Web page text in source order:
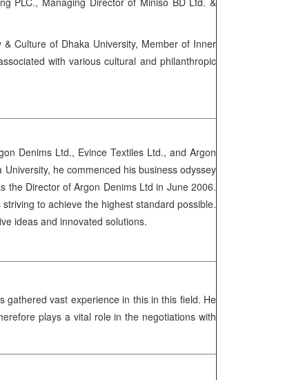
Culture of Dhaka University, Member of Inner
with various cultural and philanthropic
Denims Ltd., Evince Textiles Ltd., and Argon
he commenced his business odyssey
the Director of Argon Denims Ltd in June 2006.
to achieve the highest standard possible.
ideas and innovated solutions.
gathered vast experience in this in this field. He
plays a vital role in the negotiations with